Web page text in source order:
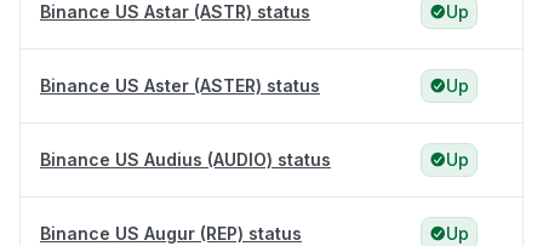
Binance US Astar (ASTR) status Up
Binance US Aster (ASTER) status Up
Binance US Audius (AUDIO) status Up
Binance US Augur (REP) status Up